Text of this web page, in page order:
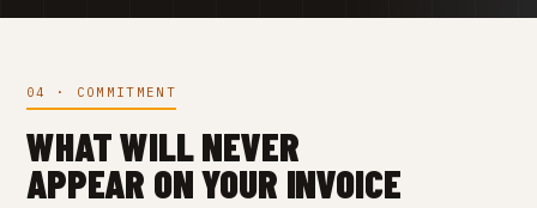
04 · COMMITMENT
WHAT WILL NEVER
APPEAR ON YOUR INVOICE